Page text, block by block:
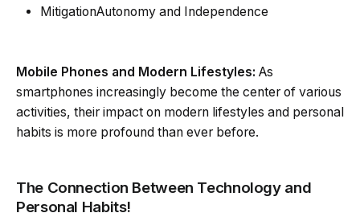
MitigationAutonomy and Independence
Mobile Phones and Modern Lifestyles: As
smartphones increasingly become the center of various
activities, their impact on modern lifestyles and personal
habits is more profound than ever before.
The Connection Between Technology and
Personal Habits!